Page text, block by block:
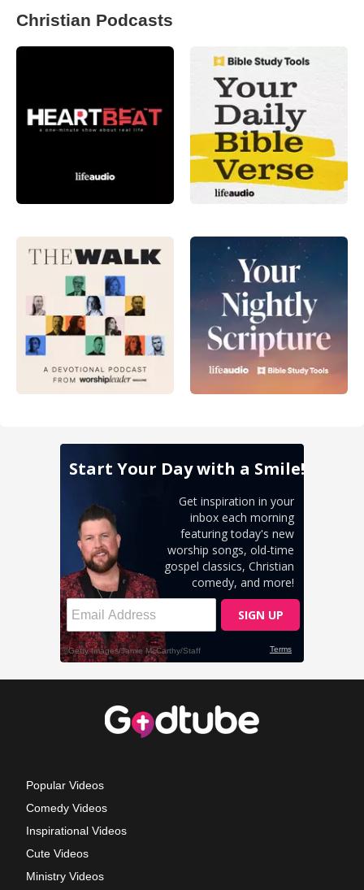
Christian Podcasts
Popular Videos
Comedy Videos
Inspirational Videos
Cute Videos
Ministry Videos